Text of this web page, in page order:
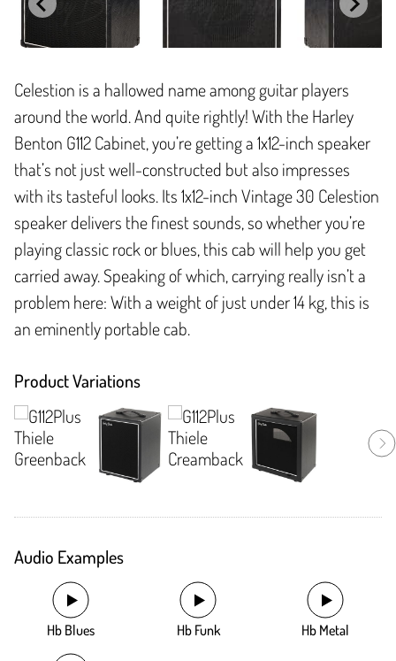
Celestion is a hallowed name among guitar players
around the world. And quite rightly! With the Harley
Benton G112 Cabinet, you’re getting a 1x12-inch speaker
that’s not just well-constructed but also impresses
with its tasteful looks. Its 1x12-inch Vintage 30 Celestion
speaker delivers the finest sounds, so whether you’re
playing classic rock or blues, this cab will help you get
carried away. Speaking of which, carrying really isn’t a
problem here: With a weight of just under 14 kg, this is
an eminently portable cab.
Product Variations
Audio Examples
Hb Blues Hb Funk Hb Metal